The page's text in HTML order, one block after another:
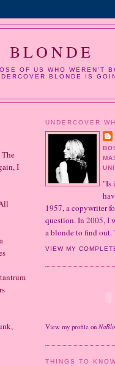
BLONDE
OF US WHO WEREN’T
BLONDE IS
I
UNDERCOVER
"Is
1957, a copywriter
question. In 2005, I
a blonde to find out.
VIEW MY
View my profile on
THINGS TO